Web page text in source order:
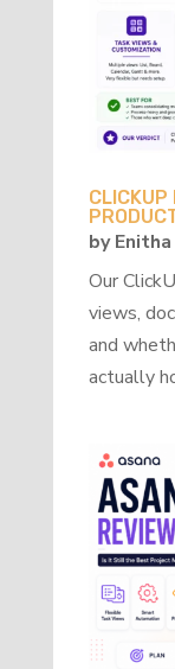
byEnitha
Our
views,
and
actually